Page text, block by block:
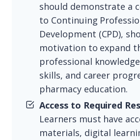
should demonstrate a
to Continuing
Development (CPD),
motivation to expand
professional
skills, and career
pharmacy education.
Access to Required
Learners must have
materials, digital